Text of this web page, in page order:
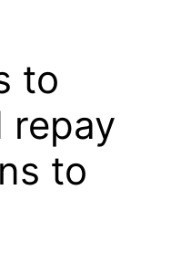
to
repay
to